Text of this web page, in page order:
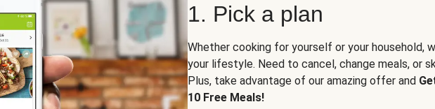
1. Pick a plan
Whether cooking for yourself or your household,
your lifestyle. Need to cancel, change meals, or
Plus, take advantage of our amazing offer and
10 Free Meals!